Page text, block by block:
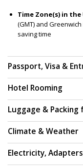
Time Zone(s) in
(GMT) and
saving time
Passport, Visa &
Hotel Rooming
Luggage & Packing
Climate & Weather
Electricity,